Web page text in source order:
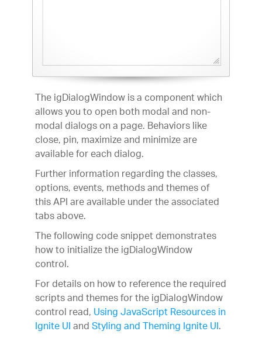
The igDialogWindow is a component which
allows you to open both modal and non-
modal dialogs on a page. Behaviors like
close, pin, maximize and minimize are
available for each dialog.
Further information regarding the classes,
options, events, methods and themes of
this API are available under the associated
tabs above.
The following code snippet demonstrates
how to initialize the igDialogWindow
control.
For details on how to reference the required
scripts and themes for the igDialogWindow
control read,Using JavaScript Resources in
Ignite UIandStyling and Theming Ignite UI.